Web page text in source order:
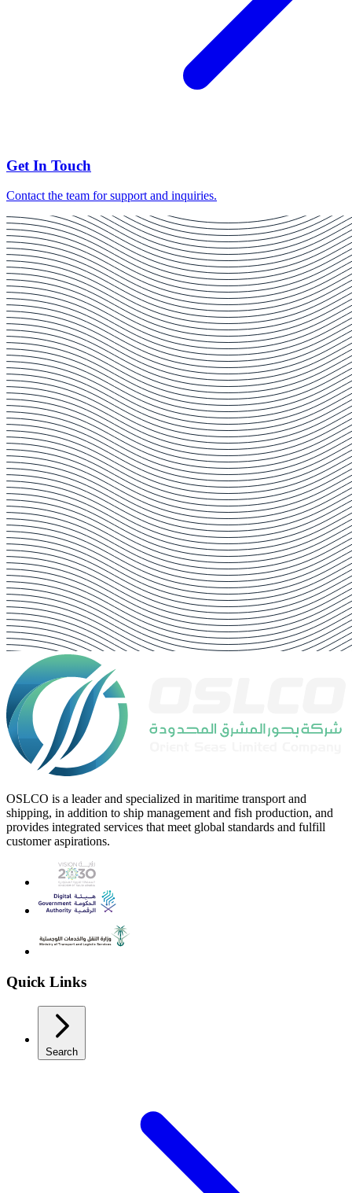
Get In Touch
Contact the team for support and inquiries.
OSLCO is a leader and specialized in maritime transport and
shipping, in addition to ship management and fish production, and
provides integrated services that meet global standards and fulfill
customer aspirations.
Quick Links
Search